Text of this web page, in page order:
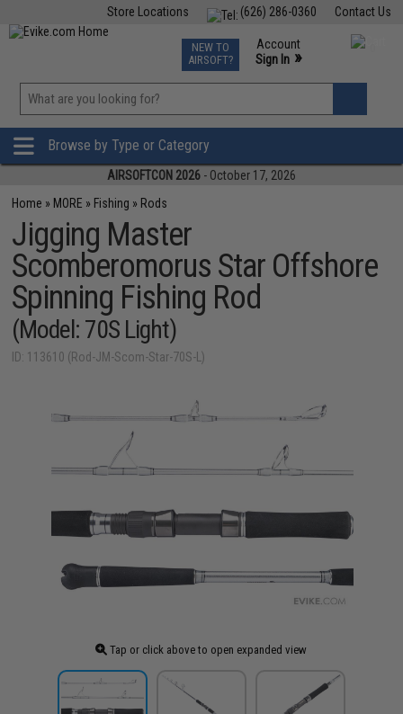
Contact Us
(626) 286-0360
Store Locations
TCG Events
Phone Support M-F 7am-5pm PST
NEW TO
AIRSOFT?
Account
Sign In »
»
Browse by Type or Category
AIRSOFTCON 2026 - October 17, 2026
Home » MORE » Fishing » Rods
Jigging Master
Scomberomorus Star Offshore
Spinning Fishing Rod
(Model: 70S Light)
ID: 113610 (Rod-JM-Scom-Star-70S-L)
Tap or click above to open expanded view